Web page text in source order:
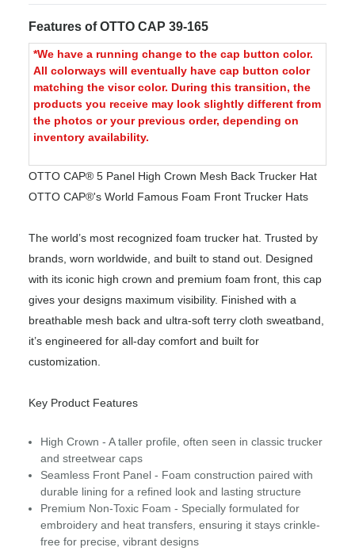
Features of OTTO CAP 39-165
*We have a running change to the cap button color.
All colorways will eventually have cap button color
matching the visor color. During this transition, the
products you receive may look slightly different from
the photos or your previous order, depending on
inventory availability.
OTTO CAP® 5 Panel High Crown Mesh Back Trucker Hat
OTTO CAP®'s World Famous Foam Front Trucker Hats
The world’s most recognized foam trucker hat. Trusted by
brands, worn worldwide, and built to stand out. Designed
with its iconic high crown and premium foam front, this cap
gives your designs maximum visibility. Finished with a
breathable mesh back and ultra-soft terry cloth sweatband,
it’s engineered for all-day comfort and built for
customization.
Key Product Features
High Crown - A taller profile, often seen in classic trucker
and streetwear caps
Seamless Front Panel - Foam construction paired with
durable lining for a refined look and lasting structure
Premium Non-Toxic Foam - Specially formulated for
embroidery and heat transfers, ensuring it stays crinkle-
free for precise, vibrant designs